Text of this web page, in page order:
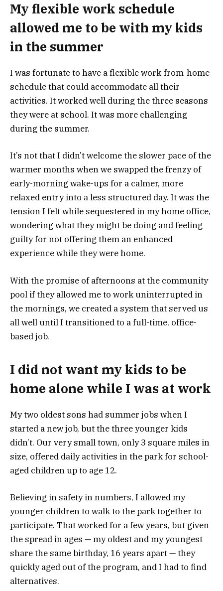
My flexible work schedule
allowed me to be with my kids
in the summer
I was fortunate to have a flexible work-from-home
schedule that could accommodate all their
activities. It worked well during the three seasons
they were at school. It was more challenging
during the summer.
It’s not that I didn’t welcome the slower pace of the
warmer months when we swapped the frenzy of
early-morning wake-ups for a calmer, more
relaxed entry into a less structured day. It was the
tension I felt while sequestered in my home office,
wondering what they might be doing and feeling
guilty for not offering them an enhanced
experience while they were home.
With the promise of afternoons at the community
pool if they allowed me to work uninterrupted in
the mornings, we created a system that served us
all well until I transitioned to a full-time, office-
based job.
I did not want my kids to be
home alone while I was at work
My two oldest sons had summer jobs when I
started a new job, but the three younger kids
didn’t. Our very small town, only 3 square miles in
size, offered daily activities in the park for school-
aged children up to age 12.
Believing in safety in numbers, I allowed my
younger children to walk to the park together to
participate. That worked for a few years, but given
the spread in ages — my oldest and my youngest
share the same birthday, 16 years apart — they
quickly aged out of the program, and I had to find
alternatives.